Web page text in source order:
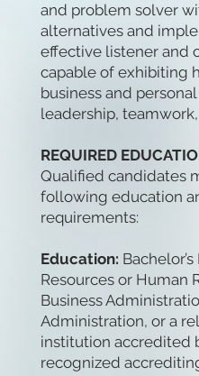
and problem solver
alternatives and
effective listener and
capable of exhibiting
business and
leadership,
REQUIRED
Qualified candidates
following education
requirements:
Education:
Resources or Human
Business
Administration, or a
institution accredited
recognized